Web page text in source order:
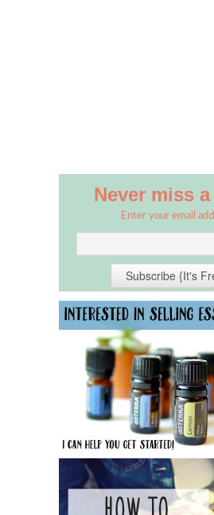
Never miss
Enter your email